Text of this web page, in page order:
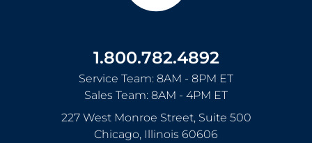
1.800.782.4892
Service Team: 8AM - 8PM ET
Sales Team: 8AM - 4PM ET
227 West Monroe Street, Suite 500
Chicago, Illinois 60606